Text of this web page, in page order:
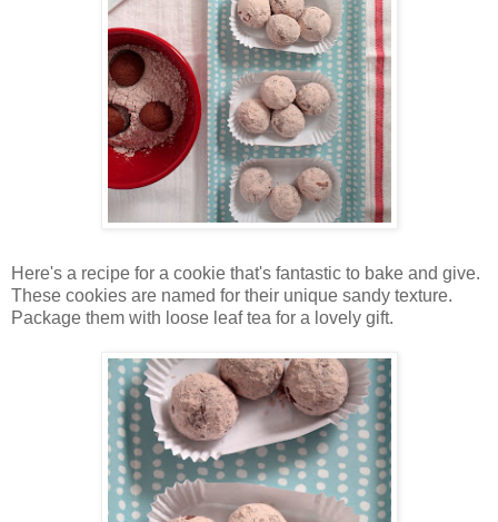
Here's a recipe for a cookie that's fantastic to bake and give.
These cookies are named for their unique sandy texture.
Package them with loose leaf tea for a lovely gift.